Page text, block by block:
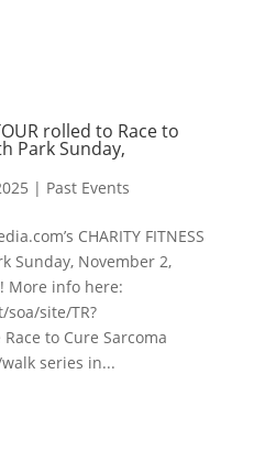
rolled to Race to
Park Sunday,
| Past Events
CHARITY FITNESS
Sunday, November 2,
More info here:
site/TR?
to Cure Sarcoma
series in...